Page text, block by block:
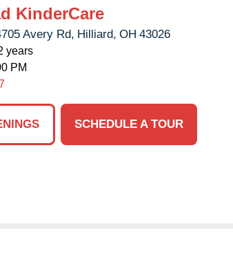
KinderCare
Avery Rd, Hilliard, OH 43026
years
PM
SCHEDULE A TOUR